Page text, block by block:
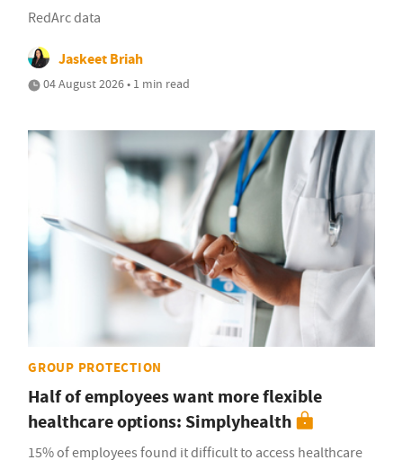
RedArc data
Jaskeet Briah
04 August 2026 • 1 min read
GROUP PROTECTION
Half of employees want more flexible
healthcare options: Simplyhealth
15% of employees found it difficult to access healthcare